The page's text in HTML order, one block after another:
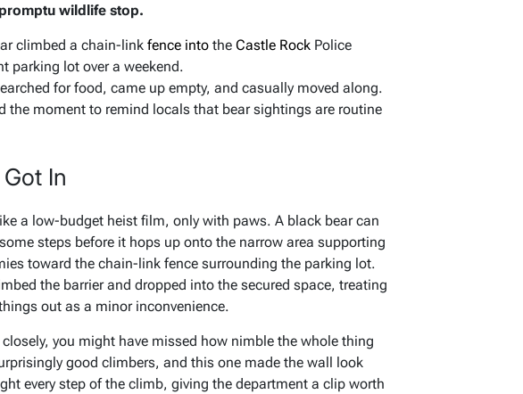
wildlife stop.
climbed a chain-link fence into the Castle Rock Police
parking lot over a weekend.
for food, came up empty, and casually moved along.
the moment to remind locals that bear sightings are routine
In
a low-budget heist film, only with paws. A black bear can
steps before it hops up onto the narrow area supporting
toward the chain-link fence surrounding the parking lot.
the barrier and dropped into the secured space, treating
out as a minor inconvenience.
closely, you might have missed how nimble the whole thing
good climbers, and this one made the wall look
every step of the climb, giving the department a clip worth